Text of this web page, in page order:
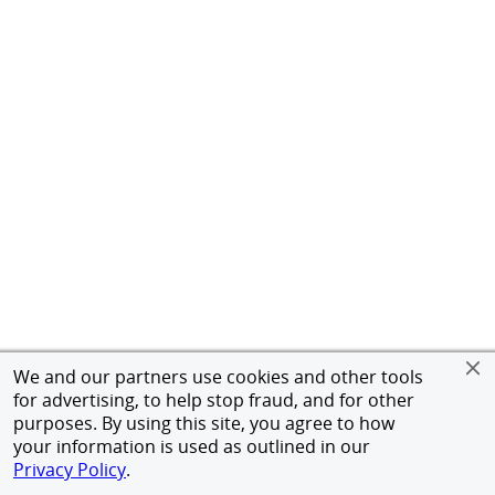
We and our partners use cookies and other tools
for advertising, to help stop fraud, and for other
purposes. By using this site, you agree to how
your information is used as outlined in our
Privacy Policy.